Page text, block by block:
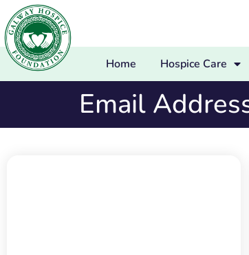
Home Hospice Care
Email